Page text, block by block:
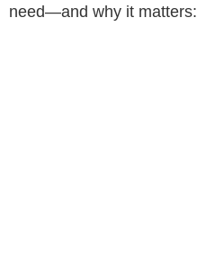
need—and why it matters: